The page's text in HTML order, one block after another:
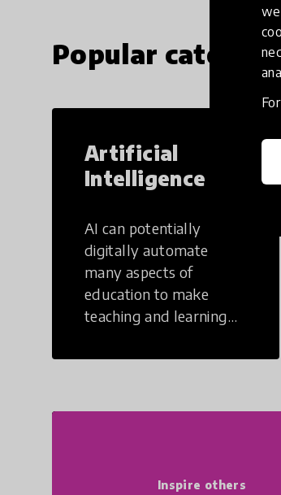
Popular
Artificial
Intelligence
AI can potentially
digitally automate
many aspects of
education to make
teaching and learning
Inspire others